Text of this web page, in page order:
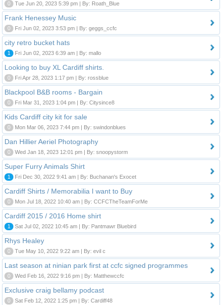
0 Tue Jun 20, 2023 5:39 pm | By: Roath_Blue
Frank Henessey Music
0 Fri Jun 02, 2023 3:53 pm | By: geggs_ccfc
city retro bucket hats
1 Fri Jun 02, 2023 6:39 am | By: mallo
Looking to buy XL Cardiff shirts.
0 Fri Apr 28, 2023 1:17 pm | By: rossblue
Blackpool B&B rooms - Bargain
0 Fri Mar 31, 2023 1:04 pm | By: Citysince8
Kids Cardiff city kit for sale
0 Mon Mar 06, 2023 7:44 pm | By: swindonblues
Dan Hillier Aeriel Photography
0 Wed Jan 18, 2023 12:01 pm | By: snoopystorm
Super Furry Animals Shirt
1 Fri Dec 30, 2022 9:41 am | By: Buchanan's Exocet
Cardiff Shirts / Memorabilia I want to Buy
0 Mon Jul 18, 2022 10:40 am | By: CCFCTheTeamForMe
Cardiff 2015 / 2016 Home shirt
1 Sat Jul 02, 2022 10:45 am | By: Pantmawr Bluebird
Rhys Healey
0 Tue May 10, 2022 9:22 am | By: evil c
Last season at ninian park first at ccfc signed programmes
0 Wed Feb 16, 2022 9:16 pm | By: Matthewccfc
Exclusive craig bellamy podcast
0 Sat Feb 12, 2022 1:25 pm | By: Cardiff48